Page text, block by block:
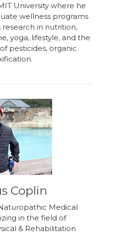
University where he
wellness programs
research in nutrition,
yoga, lifestyle, and the
pesticides, organic
Coplin
Medical
in the field of
& Rehabilitation